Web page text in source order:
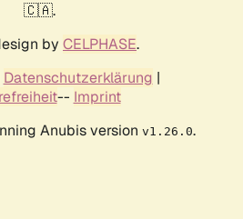
🇨🇦.
by CELPHASE.
Datenschutzerklärung |
-- Imprint
Anubis version v1.26.0.